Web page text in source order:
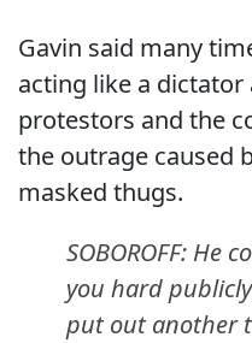
Gavin said many
acting like a
protestors and the
the outrage caused
masked thugs.
SOBOROFF: He
you hard
put out another